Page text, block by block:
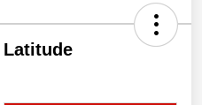
Latitude